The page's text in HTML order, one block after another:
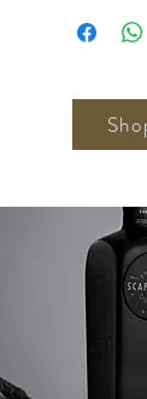
sherbet-
grapefruit
sweetness.
50ml
150ml
Plenty of
Grapefruit